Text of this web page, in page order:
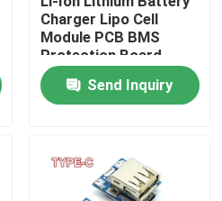
Charger Lipo Cell
Module PCB BMS
Protection Board
Send Inquiry